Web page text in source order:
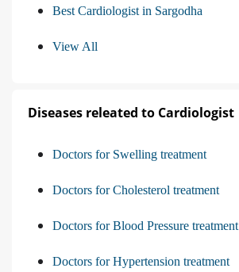
Best Cardiologist in Sargodha
View All
Diseases releated to Cardiologist
Doctors for Swelling treatment
Doctors for Cholesterol treatment
Doctors for Blood Pressure treatment
Doctors for Hypertension treatment